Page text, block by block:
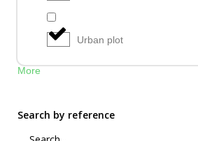
Urban plot
More
Search by reference